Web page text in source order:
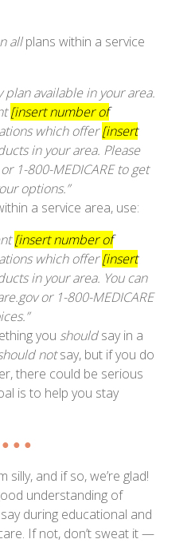
allplans within a service
plan available in your area.
[insert number of
which offer[insert
in your area. Please
1-800-MEDICARE to get
options.”
a service area, use:
[insert number of
which offer[insert
in your area. You can
or 1-800-MEDICARE
you shouldsay in a
notsay, but if you do
there could be serious
is to help you stay
● ● ●
silly, and if so, we’re glad!
understanding of
during educational and
If not, don’t sweat it —